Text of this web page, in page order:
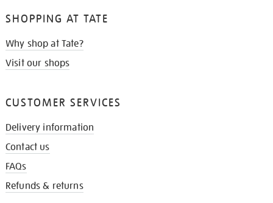
SHOPPING AT TATE
Why shop at Tate?
Visit our shops
CUSTOMER SERVICES
Delivery information
Contact us
FAQs
Refunds & returns